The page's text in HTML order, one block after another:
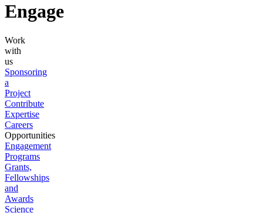
Engage
Work
with
us
Sponsoring
a
Project
Contribute
Expertise
Careers
Opportunities
Engagement
Programs
Grants,
Fellowships
and
Awards
Science